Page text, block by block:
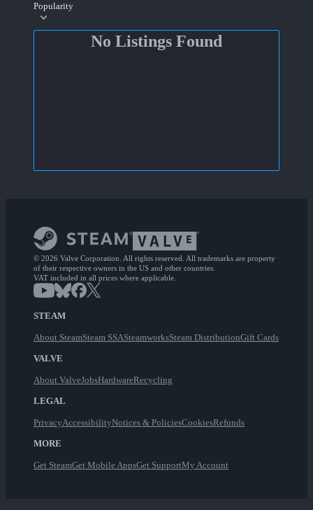
Popularity
No Listings Found
© 2026 Valve Corporation. All rights reserved. All trademarks are property
of their respective owners in the US and other countries.
VAT included in all prices where applicable.
STEAM
About SteamSteam SSASteamworksSteam DistributionGift Cards
VALVE
About ValveJobsHardwareRecycling
LEGAL
PrivacyAccessibilityNotices & PoliciesCookiesRefunds
MORE
Get SteamGet Mobile AppsGet SupportMy Account